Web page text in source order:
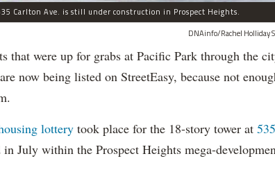
Carlton Ave. is still under construction in Prospect Heights.
DNAinfo/Rachel Holliday
were up for grabs at Pacific Park through the
now being listed on StreetEasy, because not
lottery took place for the 18-story tower at 535
July within the Prospect Heights mega-